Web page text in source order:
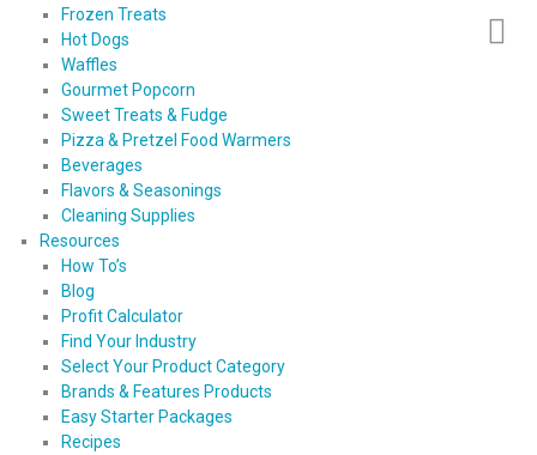
Frozen Treats
Hot Dogs
Waffles
Gourmet Popcorn
Sweet Treats & Fudge
Pizza & Pretzel Food Warmers
Beverages
Flavors & Seasonings
Cleaning Supplies
Resources
How To’s
Blog
Profit Calculator
Find Your Industry
Select Your Product Category
Brands & Features Products
Easy Starter Packages
Recipes